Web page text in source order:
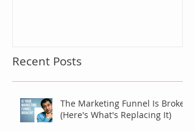
Recent Posts
The Marketing Funnel Is Broken
(Here's What's Replacing It)